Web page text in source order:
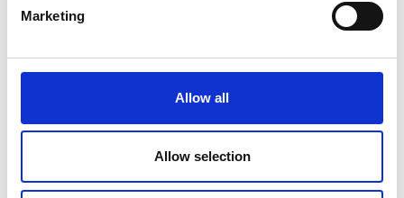
Marketing
Allow all
Allow selection